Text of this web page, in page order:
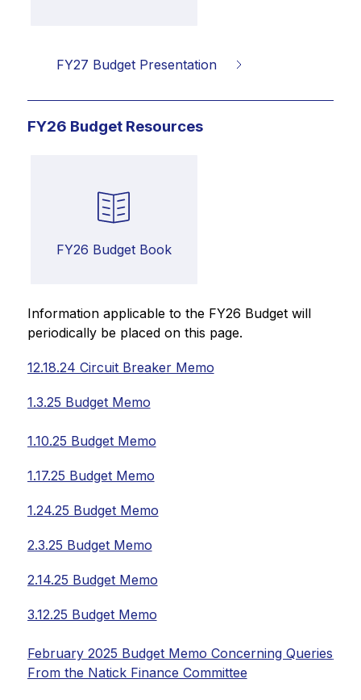
FY27 Budget Presentation
FY26 Budget Resources
FY26 Budget Book
Information applicable to the FY26 Budget will
periodically be placed on this page.
12.18.24 Circuit Breaker Memo
1.3.25 Budget Memo
1.10.25 Budget Memo
1.17.25 Budget Memo
1.24.25 Budget Memo
2.3.25 Budget Memo
2.14.25 Budget Memo
3.12.25 Budget Memo
February 2025 Budget Memo Concerning Queries
From the Natick Finance Committee